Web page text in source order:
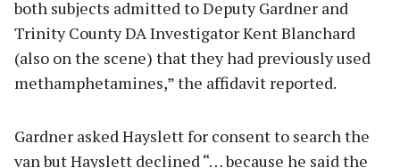
both subjects admitted to Deputy Gardner and
Trinity County DA Investigator Kent Blanchard
(also on the scene) that they had previously used
methamphetamines,” the affidavit reported.
Gardner asked Hayslett for consent to search the
van but Hayslett declined “… because he said the